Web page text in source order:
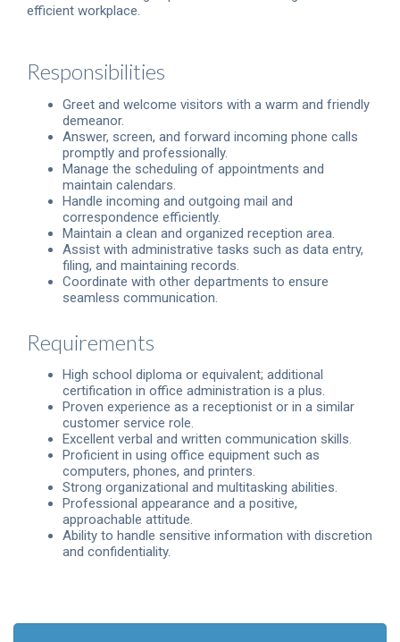
efficient workplace.
Responsibilities
Greet and welcome visitors with a warm and friendly
demeanor.
Answer, screen, and forward incoming phone calls
promptly and professionally.
Manage the scheduling of appointments and
maintain calendars.
Handle incoming and outgoing mail and
correspondence efficiently.
Maintain a clean and organized reception area.
Assist with administrative tasks such as data entry,
filing, and maintaining records.
Coordinate with other departments to ensure
seamless communication.
Requirements
High school diploma or equivalent; additional
certification in office administration is a plus.
Proven experience as a receptionist or in a similar
customer service role.
Excellent verbal and written communication skills.
Proficient in using office equipment such as
computers, phones, and printers.
Strong organizational and multitasking abilities.
Professional appearance and a positive,
approachable attitude.
Ability to handle sensitive information with discretion
and confidentiality.